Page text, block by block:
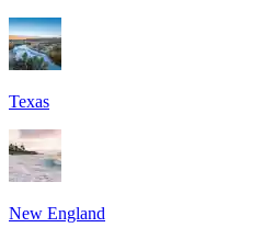
Texas
New England